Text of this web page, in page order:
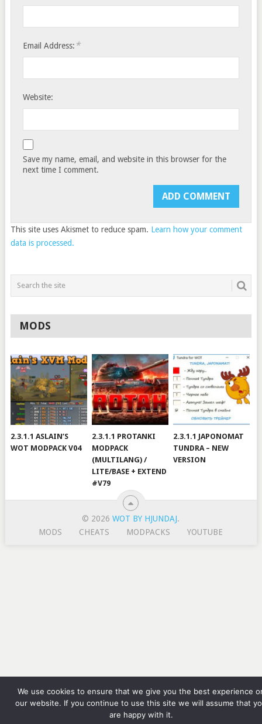
Email Address: *
Website:
Save my name, email, and website in this browser for the
next time I comment.
This site uses Akismet to reduce spam. Learn how your comment
data is processed.
MODS
2.3.1.1 ASLAIN’S
WOT MODPACK V04
2.3.1.1 PROTANKI
MODPACK
(MULTILANG) /
LITE/BASE + EXTEND
#V79
2.3.1.1 JAPONOMAT
TUNDRA – NEW
VERSION
© 2026WOT BY HJUNDAJ.
MODS
CHEATS MODPACKS YOUTUBE
We use cookies to ensure that we give you the best experience
our website. If you continue to use this site we will assume that
are happy with it.